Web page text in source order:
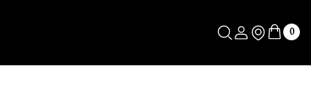
Log in Store Locator 0